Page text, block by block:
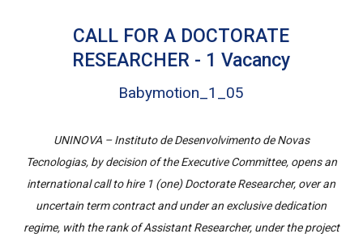
displayCALL FOR A DOCTORATE
RESEARCHER - 1 Vacancy
Babymotion_1_05
UNINOVA – Instituto de Desenvolvimento de Novas
Tecnologias, by decision of the Executive Committee, opens an
international call to hire 1 (one) Doctorate Researcher, over an
uncertain term contract and under an exclusive dedication
regime, with the rank of Assistant Researcher, under the project